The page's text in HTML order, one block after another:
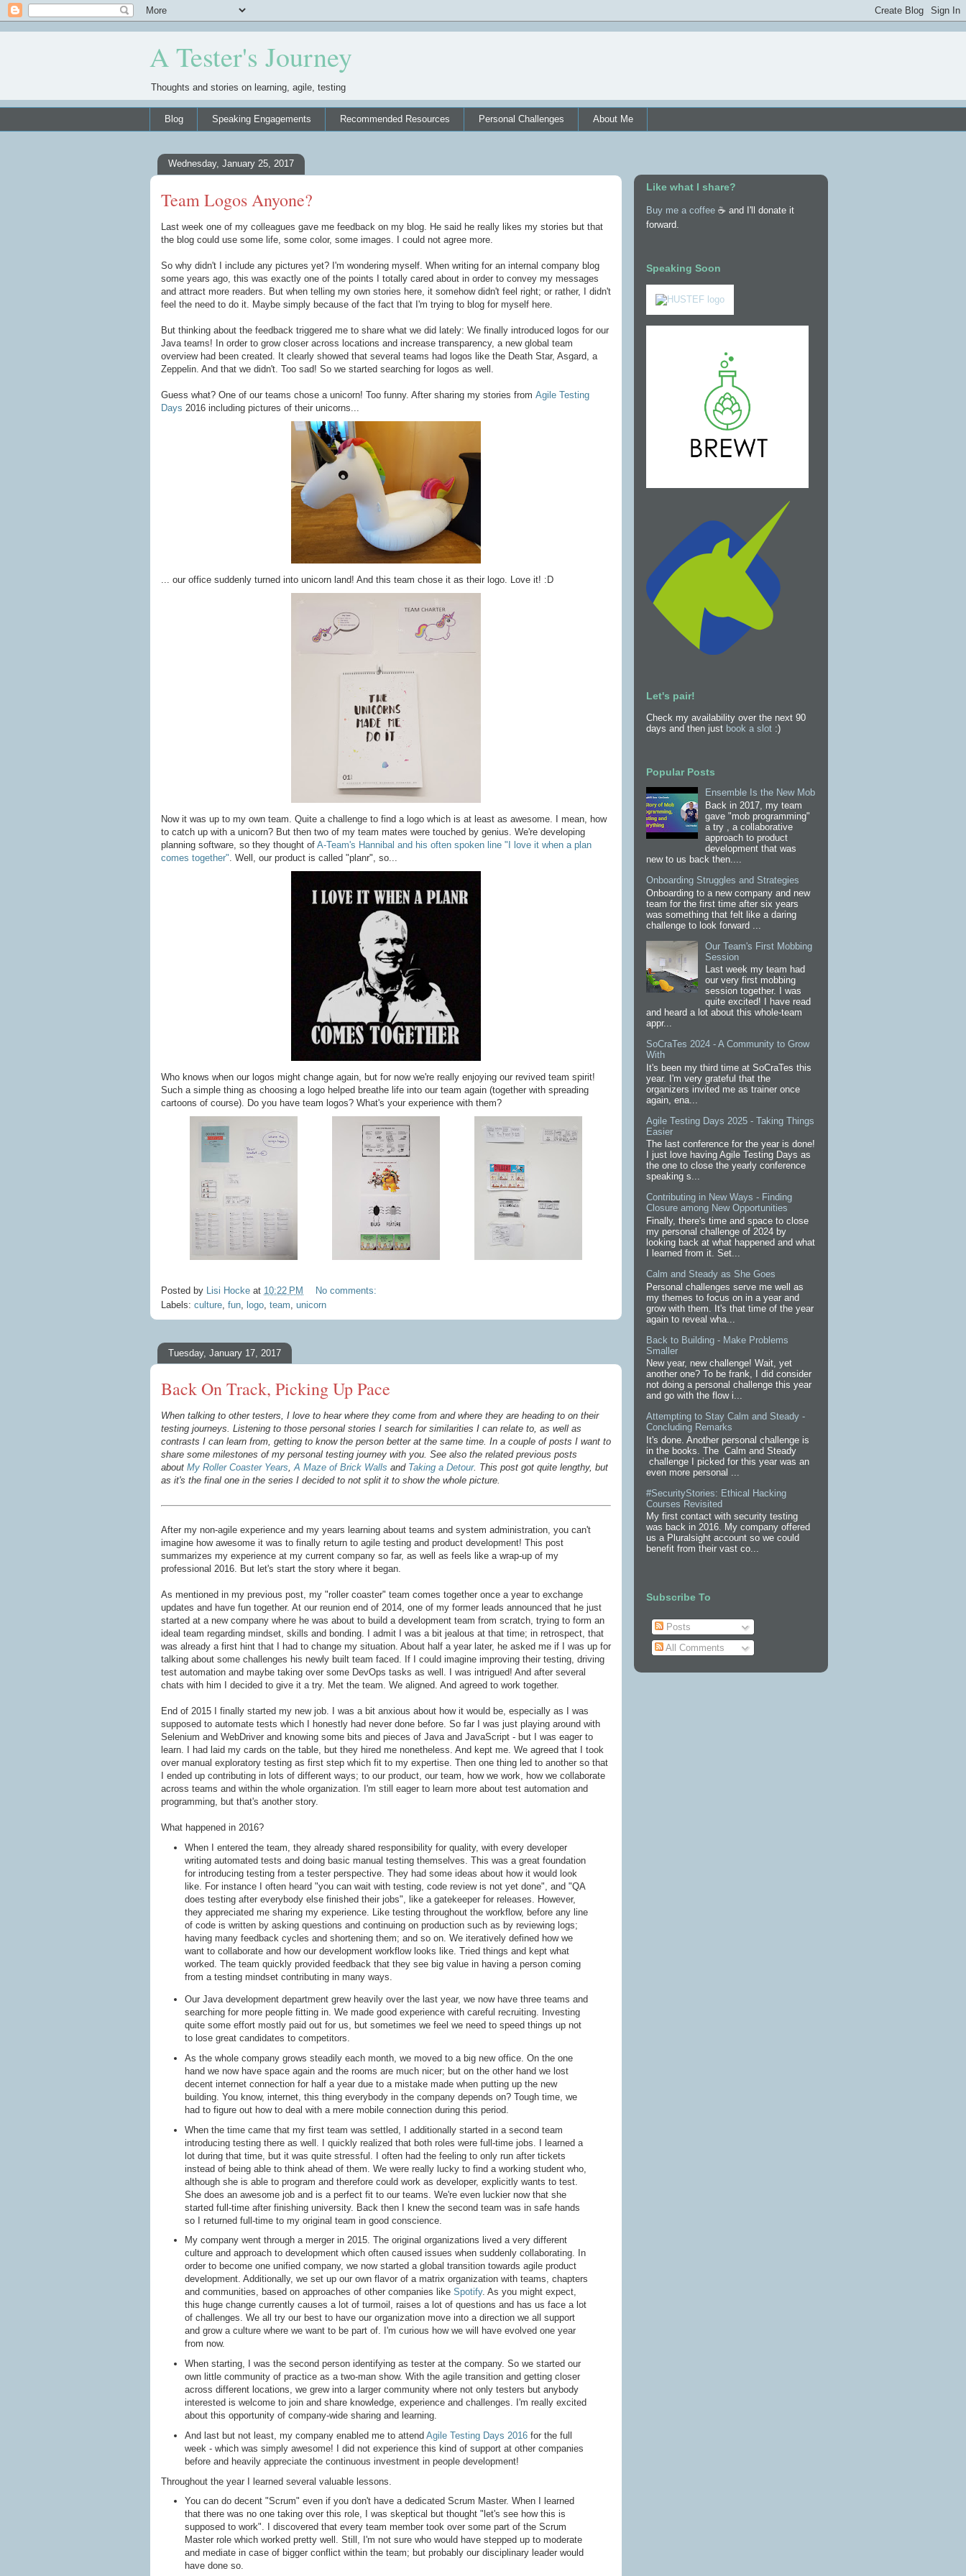
A Tester's Journey
Thoughts and stories on learning, agile, testing
Blog Speaking Engagements Recommended Resources Personal Challenges About Me
Wednesday, January 25, 2017
Team Logos Anyone?
Last week one of my colleagues gave me feedback on my blog. He said he really likes my stories but that
the blog could use some life, some color, some images. I could not agree more.
So why didn't I include any pictures yet? I'm wondering myself. When writing for an internal company blog
some years ago, this was exactly one of the points I totally cared about in order to convey my messages
and attract more readers. But when telling my own stories here, it somehow didn't feel right; or rather, I didn't
feel the need to do it. Maybe simply because of the fact that I'm trying to blog for myself here.
But thinking about the feedback triggered me to share what we did lately: We finally introduced logos for our
Java teams! In order to grow closer across locations and increase transparency, a new global team
overview had been created. It clearly showed that several teams had logos like the Death Star, Asgard, a
Zeppelin. And that we didn't. Too sad! So we started searching for logos as well.
Guess what? One of our teams chose a unicorn! Too funny. After sharing my stories from Agile Testing
Days 2016 including pictures of their unicorns...
... our office suddenly turned into unicorn land! And this team chose it as their logo. Love it! :D
Now it was up to my own team. Quite a challenge to find a logo which is at least as awesome. I mean, how
to catch up with a unicorn? But then two of my team mates were touched by genius. We're developing
planning software, so they thought of A-Team's Hannibal and his often spoken line "I love it when a plan
comes together" . Well, our product is called "planr", so...
Who knows when our logos might change again, but for now we're really enjoying our revived team spirit!
Such a simple thing as choosing a logo helped breathe life into our team again (together with spreading
cartoons of course). Do you have team logos? What's your experience with them?
Posted by Lisi Hocke at 10:22 PM
No comments:
Labels: culture, fun, logo, team, unicorn
Tuesday, January 17, 2017
Back On Track, Picking Up Pace
When talking to other testers, I love to hear where they come from and where they are heading to on their
testing journeys. Listening to those personal stories I search for similarities I can relate to, as well as
contrasts I can learn from, getting to know the person better at the same time. In a couple of posts I want to
share some milestones of my personal testing journey with you. See also the related previous posts
about My Roller Coaster Years,A Maze of Brick Walls and Taking a Detour. This post got quite lengthy, but
as it's the final one in the series I decided to not split it to show the whole picture.
After my non-agile experience and my years learning about teams and system administration, you can't
imagine how awesome it was to finally return to agile testing and product development! This post
summarizes my experience at my current company so far, as well as feels like a wrap-up of my
professional 2016. But let's start the story where it began.
As mentioned in my previous post, my "roller coaster" team comes together once a year to exchange
updates and have fun together. At our reunion end of 2014, one of my former leads announced that he just
started at a new company where he was about to build a development team from scratch, trying to form an
ideal team regarding mindset, skills and bonding. I admit I was a bit jealous at that time; in retrospect, that
was already a first hint that I had to change my situation. About half a year later, he asked me if I was up for
talking about some challenges his newly built team faced. If I could imagine improving their testing, driving
test automation and maybe taking over some DevOps tasks as well. I was intrigued! And after several
chats with him I decided to give it a try. Met the team. We aligned. And agreed to work together.
End of 2015 I finally started my new job. I was a bit anxious about how it would be, especially as I was
supposed to automate tests which I honestly had never done before. So far I was just playing around with
Selenium and WebDriver and knowing some bits and pieces of Java and JavaScript - but I was eager to
learn. I had laid my cards on the table, but they hired me nonetheless. And kept me. We agreed that I took
over manual exploratory testing as first step which fit to my expertise. Then one thing led to another so that
I ended up contributing in lots of different ways; to our product, our team, how we work, how we collaborate
across teams and within the whole organization. I'm still eager to learn more about test automation and
programming, but that's another story.
What happened in 2016?
When I entered the team, they already shared responsibility for quality, with every developer
writing automated tests and doing basic manual testing themselves. This was a great foundation
for introducing testing from a tester perspective. They had some ideas about how it would look
like. For instance I often heard "you can wait with testing, code review is not yet done", and "QA
does testing after everybody else finished their jobs", like a gatekeeper for releases. However,
they appreciated me sharing my experience. Like testing throughout the workflow, before any line
of code is written by asking questions and continuing on production such as by reviewing logs;
having many feedback cycles and shortening them; and so on. We iteratively defined how we
want to collaborate and how our development workflow looks like. Tried things and kept what
worked. The team quickly provided feedback that they see big value in having a person coming
from a testing mindset contributing in many ways.
Our Java development department grew heavily over the last year, we now have three teams and
searching for more people fitting in. We made good experience with careful recruiting. Investing
quite some effort mostly paid out for us, but sometimes we feel we need to speed things up not
to lose great candidates to competitors.
As the whole company grows steadily each month, we moved to a big new office. On the one
hand we now have space again and the rooms are much nicer; but on the other hand we lost
decent internet connection for half a year due to a mistake made when putting up the new
building. You know, internet, this thing everybody in the company depends on? Tough time, we
had to figure out how to deal with a mere mobile connection during this period.
When the time came that my first team was settled, I additionally started in a second team
introducing testing there as well. I quickly realized that both roles were full-time jobs. I learned a
lot during that time, but it was quite stressful. I often had the feeling to only run after tickets
instead of being able to think ahead of them. We were really lucky to find a working student who,
although she is able to program and therefore could work as developer, explicitly wants to test.
She does an awesome job and is a perfect fit to our teams. We're even luckier now that she
started full-time after finishing university. Back then I knew the second team was in safe hands
so I returned full-time to my original team in good conscience.
My company went through a merger in 2015. The original organizations lived a very different
culture and approach to development which often caused issues when suddenly collaborating. In
order to become one unified company, we now started a global transition towards agile product
development. Additionally, we set up our own flavor of a matrix organization with teams, chapters
and communities, based on approaches of other companies like Spotify. As you might expect,
this huge change currently causes a lot of turmoil, raises a lot of questions and has us face a lot
of challenges. We all try our best to have our organization move into a direction we all support
and grow a culture where we want to be part of. I'm curious how we will have evolved one year
from now.
When starting, I was the second person identifying as tester at the company. So we started our
own little community of practice as a two-man show. With the agile transition and getting closer
across different locations, we grew into a larger community where not only testers but anybody
interested is welcome to join and share knowledge, experience and challenges. I'm really excited
about this opportunity of company-wide sharing and learning.
And last but not least, my company enabled me to attend Agile Testing Days 2016for the full
week - which was simply awesome! I did not experience this kind of support at other companies
before and heavily appreciate the continuous investment in people development!
Throughout the year I learned several valuable lessons.
You can do decent "Scrum" even if you don't have a dedicated Scrum Master. When I learned
that there was no one taking over this role, I was skeptical but thought "let's see how this is
supposed to work". I discovered that every team member took over some part of the Scrum
Master role which worked pretty well. Still, I'm not sure who would have stepped up to moderate
and mediate in case of bigger conflict within the team; but probably our disciplinary leader would
have done so.
Like what I share?
Buy me a coffee ☕ and I'll donate it
forward.
Speaking Soon
Let's pair!
Check my availability over the next 90
days and then just book a slot :)
Popular Posts
Ensemble Is the New Mob
Back in 2017, my team
gave "mob programming"
a try , a collaborative
approach to product
development that was
new to us back then....
Onboarding Struggles and Strategies
Onboarding to a new company and new
team for the first time after six years
was something that felt like a daring
challenge to look forward ...
Our Team's First Mobbing
Session
Last week my team had
our very first mobbing
session together. I was
quite excited! I have read
and heard a lot about this whole-team
appr...
SoCraTes 2024 - A Community to Grow
With
It's been my third time at SoCraTes this
year. I'm very grateful that the
organizers invited me as trainer once
again, ena...
Agile Testing Days 2025 - Taking Things
Easier
The last conference for the year is done!
I just love having Agile Testing Days as
the one to close the yearly conference
speaking s...
Contributing in New Ways - Finding
Closure among New Opportunities
Finally, there's time and space to close
my personal challenge of 2024 by
looking back at what happened and what
I learned from it. Set...
Calm and Steady as She Goes
Personal challenges serve me well as
my themes to focus on in a year and
grow with them. It's that time of the year
again to reveal wha...
Back to Building - Make Problems
Smaller
New year, new challenge! Wait, yet
another one? To be frank, I did consider
not doing a personal challenge this year
and go with the flow i...
Attempting to Stay Calm and Steady -
Concluding Remarks
It's done. Another personal challenge is
in the books. The Calm and Steady
challenge I picked for this year was an
even more personal ...
#SecurityStories: Ethical Hacking
Courses Revisited
My first contact with security testing
was back in 2016. My company offered
us a Pluralsight account so we could
benefit from their vast co...
Subscribe To
Posts
All Comments